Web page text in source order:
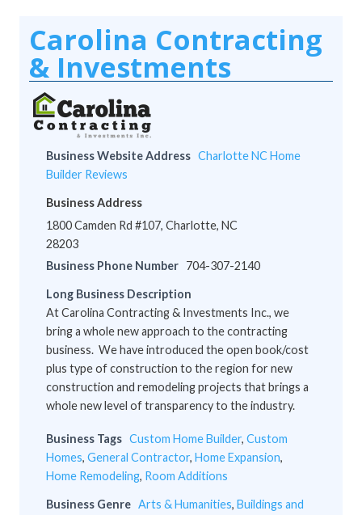
Carolina Contracting
& Investments
Business Website Address Charlotte NC Home
Builder Reviews
Business Address
1800 Camden Rd #107, Charlotte, NC
28203
Business Phone Number 704-307-2140
Long Business Description
At Carolina Contracting & Investments Inc., we
bring a whole new approach to the contracting
business. We have introduced the open book/cost
plus type of construction to the region for new
construction and remodeling projects that brings a
whole new level of transparency to the industry.
Business Tags Custom Home Builder, Custom
Homes, General Contractor, Home Expansion,
Home Remodeling, Room Additions
Business Genre Arts & Humanities, Buildings and